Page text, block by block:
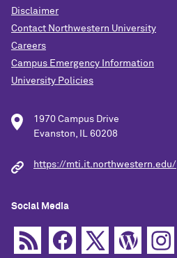
Disclaimer
Contact Northwestern University
Careers
Campus Emergency Information
University Policies
1970 Campus Drive
Evanston, IL 60208
https://mti.it.northwestern.edu/
Social Media